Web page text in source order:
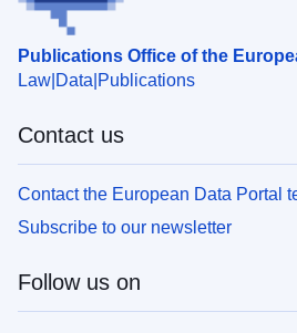
Publications Office of the
Law Data Publications
Contact us
Contact the European Data Portal
Subscribe to our newsletter
Follow us on